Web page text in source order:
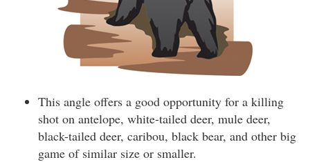
This angle offers a good opportunity for a killing
shot on antelope, white-tailed deer, mule deer,
black-tailed deer, caribou, black bear, and other big
game of similar size or smaller.